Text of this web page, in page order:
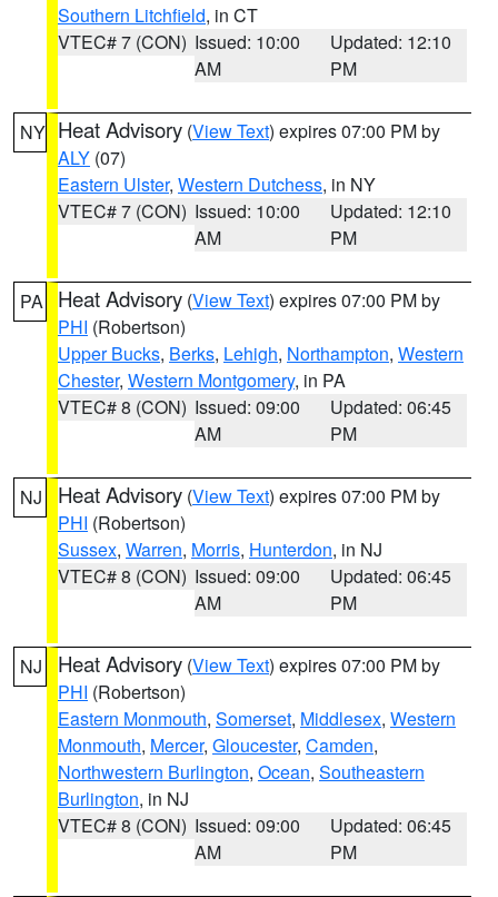
Southern Litchfield, in CT
VTEC# 7 (CON) Issued: 10:00
AM
Updated: 12:10
PM
NY Heat Advisory (View Text) expires 07:00 PM by
ALY (07)
Eastern Ulster, Western Dutchess, in NY
VTEC# 7 (CON) Issued: 10:00
AM
Updated: 12:10
PM
PA Heat Advisory (View Text) expires 07:00 PM by
PHI (Robertson)
Upper Bucks, Berks, Lehigh, Northampton, Western
Chester, Western Montgomery, in PA
VTEC# 8 (CON) Issued: 09:00
AM
Updated: 06:45
PM
NJ Heat Advisory (View Text) expires 07:00 PM by
PHI (Robertson)
Sussex, Warren, Morris, Hunterdon, in NJ
VTEC# 8 (CON) Issued: 09:00
AM
Updated: 06:45
PM
NJ Heat Advisory (View Text) expires 07:00 PM by
PHI (Robertson)
Eastern Monmouth, Somerset, Middlesex, Western
Monmouth, Mercer, Gloucester, Camden,
Northwestern Burlington, Ocean, Southeastern
Burlington, in NJ
VTEC# 8 (CON) Issued: 09:00
AM
Updated: 06:45
PM